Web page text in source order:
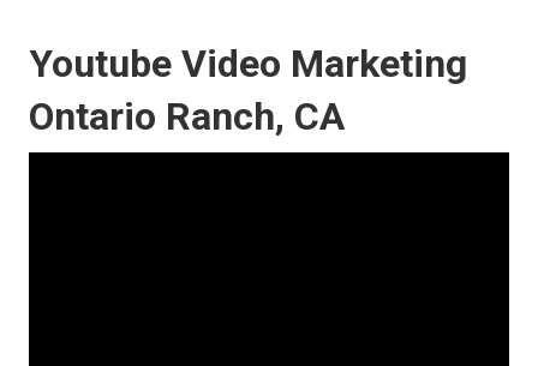
Youtube Video Marketing
Ontario Ranch, CA